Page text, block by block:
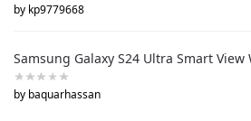
by kp9779668
Samsung Galaxy S24 Ultra Smart View
by baquarhassan